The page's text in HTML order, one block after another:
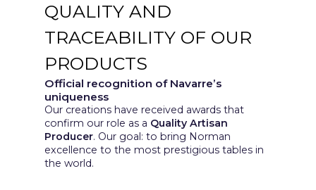
QUALITY AND
TRACEABILITY OF OUR
PRODUCTS
Official recognition of Navarre’s
uniqueness
Our creations have received awards that
confirm our role as a Quality Artisan
Producer. Our goal: to bring Norman
excellence to the most prestigious tables in
the world.